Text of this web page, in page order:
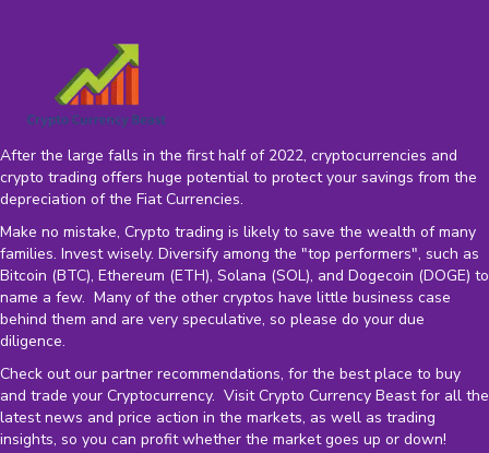
After the large falls in the first half of 2022, cryptocurrencies and
crypto trading offers huge potential to protect your savings from the
depreciation of the Fiat Currencies.
Make no mistake, Crypto trading is likely to save the wealth of many
families. Invest wisely. Diversify among the "top performers", such as
Bitcoin (BTC), Ethereum (ETH), Solana (SOL), and Dogecoin (DOGE) to
name a few. Many of the other cryptos have little business case
behind them and are very speculative, so please do your due
diligence.
Check out our partner recommendations, for the best place to buy
and trade your Cryptocurrency. Visit Crypto Currency Beast for all the
latest news and price action in the markets, as well as trading
insights, so you can profit whether the market goes up or down!